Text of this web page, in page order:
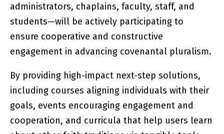
administrators, chaplains, faculty, staff, and
students—will be actively participating to
ensure cooperative and constructive
engagement in advancing covenantal pluralism.
By providing high-impact next-step solutions,
including courses aligning individuals with their
goals, events encouraging engagement and
cooperation, and curricula that help users learn